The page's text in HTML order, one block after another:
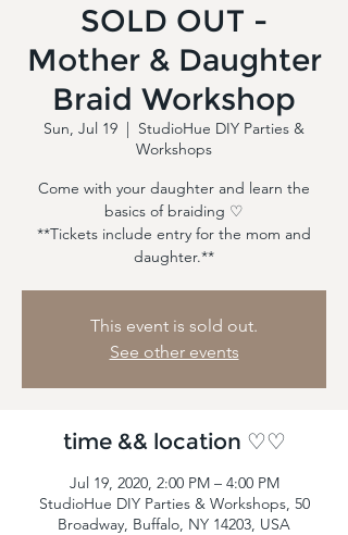
SOLD OUT -
Mother & Daughter
Braid Workshop
Sun, Jul 19
  |
StudioHue DIY Parties &
Workshops
Come with your daughter and learn the
basics of braiding ♡
**Tickets include entry for the mom and
daughter.**
This event is sold out.
See other events
time && location ♡♡
Jul 19, 2020, 2:00 PM – 4:00 PM
StudioHue DIY Parties & Workshops, 50
Broadway, Buffalo, NY 14203, USA